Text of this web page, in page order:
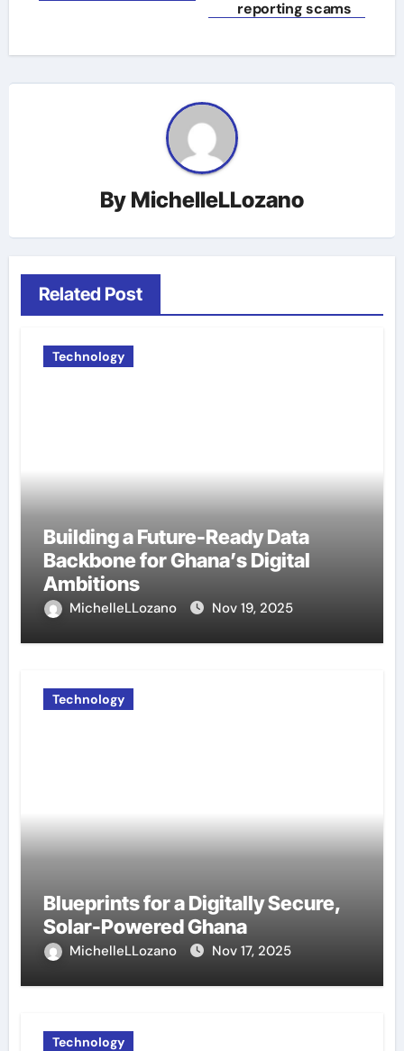
reporting scams
By MichelleLLozano
Related Post
Technology
Building a Future-Ready Data
Backbone for Ghana’s Digital
Ambitions
MichelleLLozano Nov 19, 2025
Technology
Blueprints for a Digitally Secure,
Solar-Powered Ghana
MichelleLLozano Nov 17, 2025
Technology